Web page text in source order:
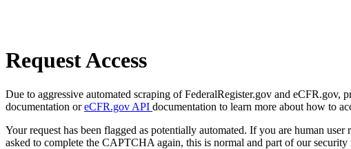
Request Access
Due to aggressive automated scraping of FederalRegister.gov and eCFR.gov,
documentation oreCFR.gov API documentation to learn more about how to
Your request has been flagged as potentially automated. If you are human
asked to complete the CAPTCHA again, this is normal and part of our security